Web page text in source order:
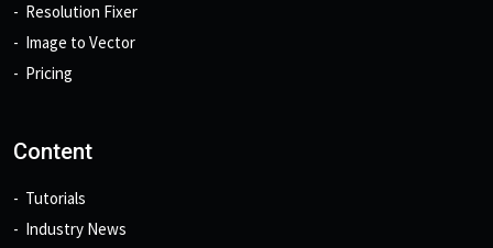
Resolution Fixer
Image to Vector
Pricing
Content
Tutorials
Industry News